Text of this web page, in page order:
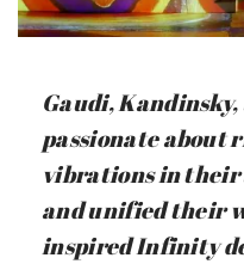
Gaudi,
passionate about
vibrations in
and unified their
inspired Infinity